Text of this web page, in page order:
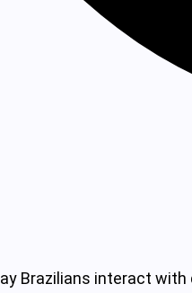
Brazilians interact